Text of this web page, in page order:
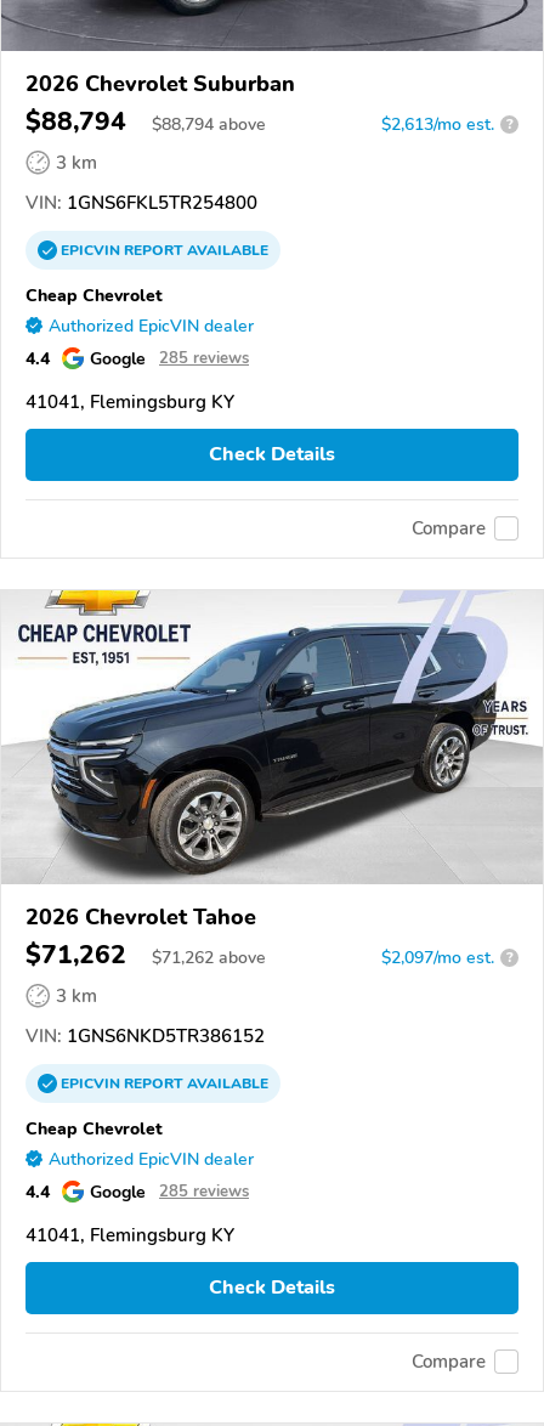
2026 Chevrolet Suburban
$88,794 $88,794 above $2,613/mo est. ?
3 km
VIN: 1GNS6FKL5TR254800
EPICVINREPORTAVAILABLE
Cheap Chevrolet
Authorized EpicVIN dealer
4.4 Google 285 reviews
41041, Flemingsburg KY
Check Details
Compare
2026 Chevrolet Tahoe
$71,262 $71,262 above $2,097/mo est. ?
3 km
VIN: 1GNS6NKD5TR386152
EPICVINREPORTAVAILABLE
Cheap Chevrolet
Authorized EpicVIN dealer
4.4 Google 285 reviews
41041, Flemingsburg KY
Check Details
Compare